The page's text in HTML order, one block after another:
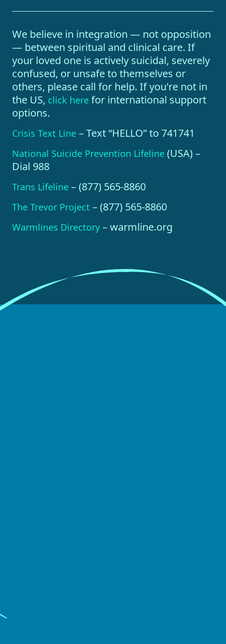
We believe in integration — not opposition
— between spiritual and clinical care. If
your loved one is actively suicidal, severely
confused, or unsafe to themselves or
others, please call for help. If you're not in
the US, click here for international support
options.
Crisis Text Line – Text “HELLO” to 741741
National Suicide Prevention Lifeline (USA) –
Dial 988
Trans Lifeline – (877) 565-8860
The Trevor Project – (877) 565-8860
Warmlines Directory – warmline.org